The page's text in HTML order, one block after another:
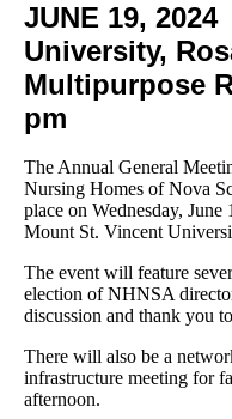
JUNE 19,
University,
Multipurpose
pm
The Annual General
Nursing Homes of Nova
place on Wednesday, June
Mount St. Vincent
The event will feature
election of NHNSA
discussion and thank you
There will also be a
infrastructure meeting for
afternoon.